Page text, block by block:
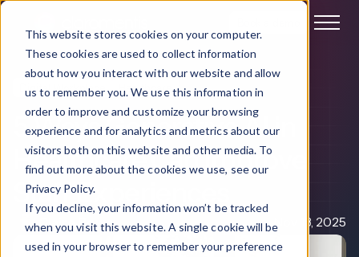
This website stores cookies on your computer.
These cookies are used to collect information
about how you interact with our website and allow
us to remember you. We use this information in
order to improve and customize your browsing
experience and for analytics and metrics about our
visitors both on this website and other media. To
find out more about the cookies we use, see our
Privacy Policy.
If you decline, your information won’t be tracked
when you visit this website. A single cookie will be
used in your browser to remember your preference
Digital Workplace Healthcare
5 Ways Generative AI in
Healthcare Can Improve
Staff Experiences
Claire Rowe Nov 13, 2025